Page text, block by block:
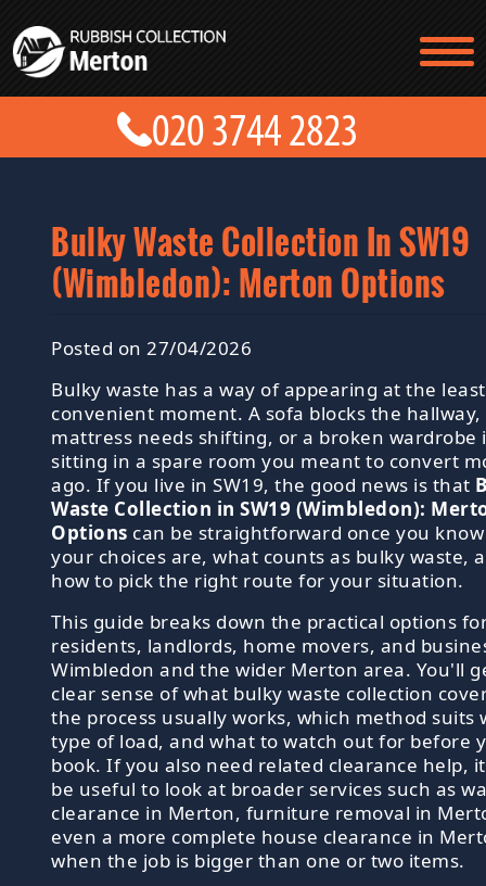
Bulky Waste Collection In SW19
(Wimbledon): Merton Options
Posted on 27/04/2026
Bulky waste has a way of appearing at the least
convenient moment. A sofa blocks the
mattress needs shifting, or a broken wardrobe
sitting in a spare room you meant to convert
ago. If you live in SW19, the good news is that
Waste Collection in SW19 (Wimbledon):
Options can be straightforward once you
your choices are, what counts as bulky waste,
how to pick the right route for your situation.
This guide breaks down the practical options
residents, landlords, home movers, and
Wimbledon and the wider Merton area. You'll
clear sense of what bulky waste collection
the process usually works, which method suits
type of load, and what to watch out for before
book. If you also need related clearance help,
be useful to look at broader services such as
clearance in Merton, furniture removal in
even a more complete house clearance in
when the job is bigger than one or two items.
TESTIMONIALS
CONTACT US
PRICES
GET A QUOTE